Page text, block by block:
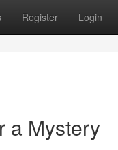
Register Login
a Mystery